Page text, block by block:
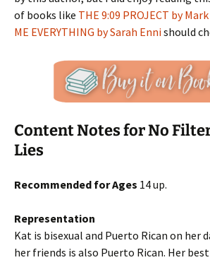
of books like THE 9:09 PROJECT by
ME EVERYTHING by Sarah Ennishould
Content Notes for No
Lies
Recommended for Ages 14 up.
Representation
Kat is bisexual and Puerto Rican on her
her friends is also Puerto Rican. Her